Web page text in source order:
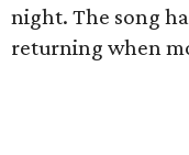
night. The song
returning when